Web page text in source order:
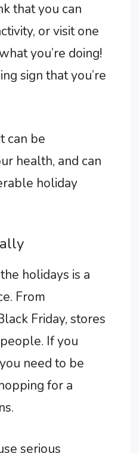
that you can
or visit one
you’re doing!
sign that you’re
can be
health, and can
holiday
holidays is a
From
Friday, stores
If you
need to be
for a
serious